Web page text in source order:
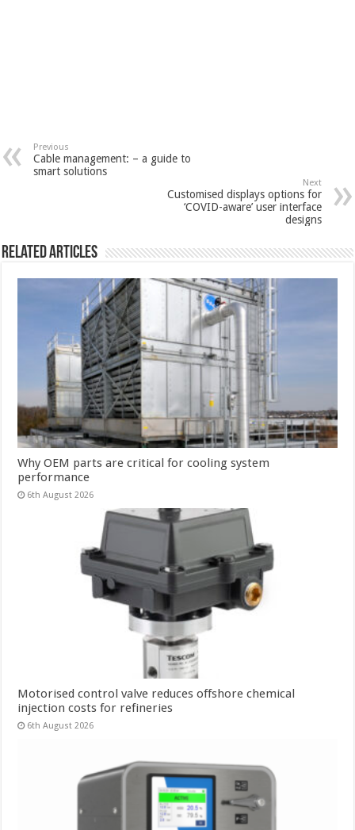
Previous
Cable management: – a guide to
smart solutions
Next
Customised displays options for
‘COVID-aware’ user interface
designs
Related Articles
Why OEM parts are critical for cooling system
performance
6th August 2026
Motorised control valve reduces offshore chemical
injection costs for refineries
6th August 2026